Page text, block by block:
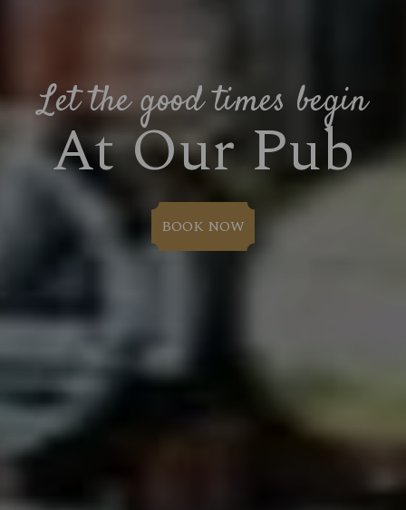
Let the good times begin
At Our Pub
BOOK NOW